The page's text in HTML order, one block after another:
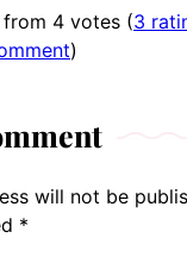
from 4 votes (3
)
will not be
*